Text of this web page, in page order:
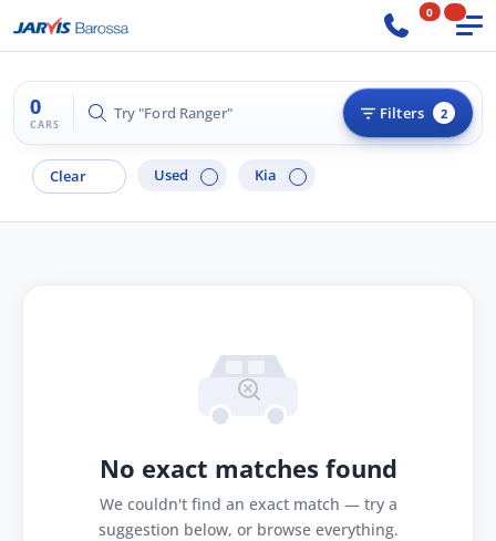
0
0
CARS
Try "Ford Ranger" Filters 2
Clear Used Kia
No exact matches found
We couldn't find an exact match — try a
suggestion below, or browse everything.